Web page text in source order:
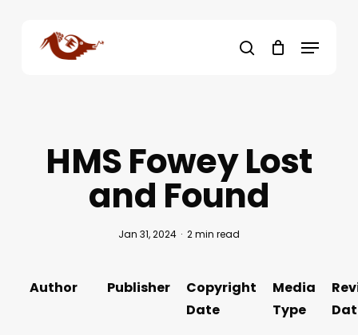
search
Menu
HMS Fowey Lost
and Found
Jan 31, 2024 2 min read
Author Publisher
Copyright
Date
Media
Type